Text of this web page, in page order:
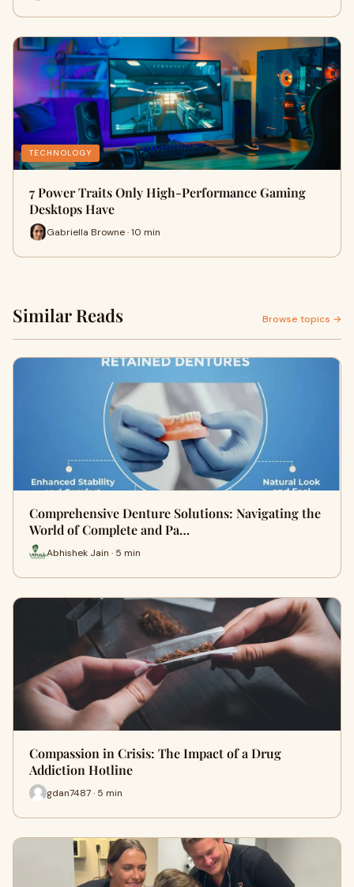
TECHNOLOGY
7 Power Traits Only High-Performance Gaming
Desktops Have
Gabriella Browne · 10 min
Similar Reads Browse topics →
Comprehensive Denture Solutions: Navigating the
World of Complete and Pa…
Abhishek Jain · 5 min
Compassion in Crisis: The Impact of a Drug
Addiction Hotline
gdan7487 · 5 min